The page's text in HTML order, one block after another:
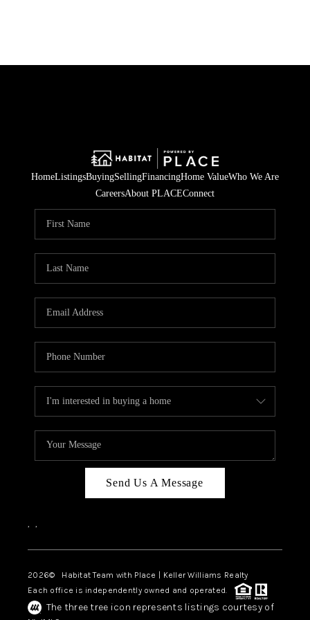
HomeListingsBuyingSellingFinancingHome ValueWho We Are
CareersAbout PLACEConnect
Send Us A Message
, ,
2026© Habitat Team with Place | Keller Williams Realty
Each office is independently owned and operated.
The three tree icon represents listings courtesy of